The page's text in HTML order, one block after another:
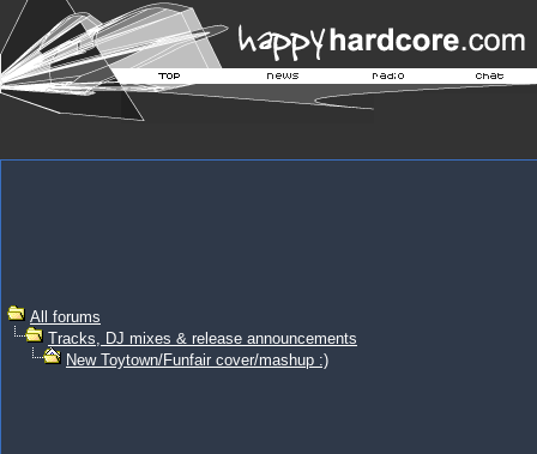
All forums
Tracks, DJ mixes & release announcements
New Toytown/Funfair cover/mashup :)